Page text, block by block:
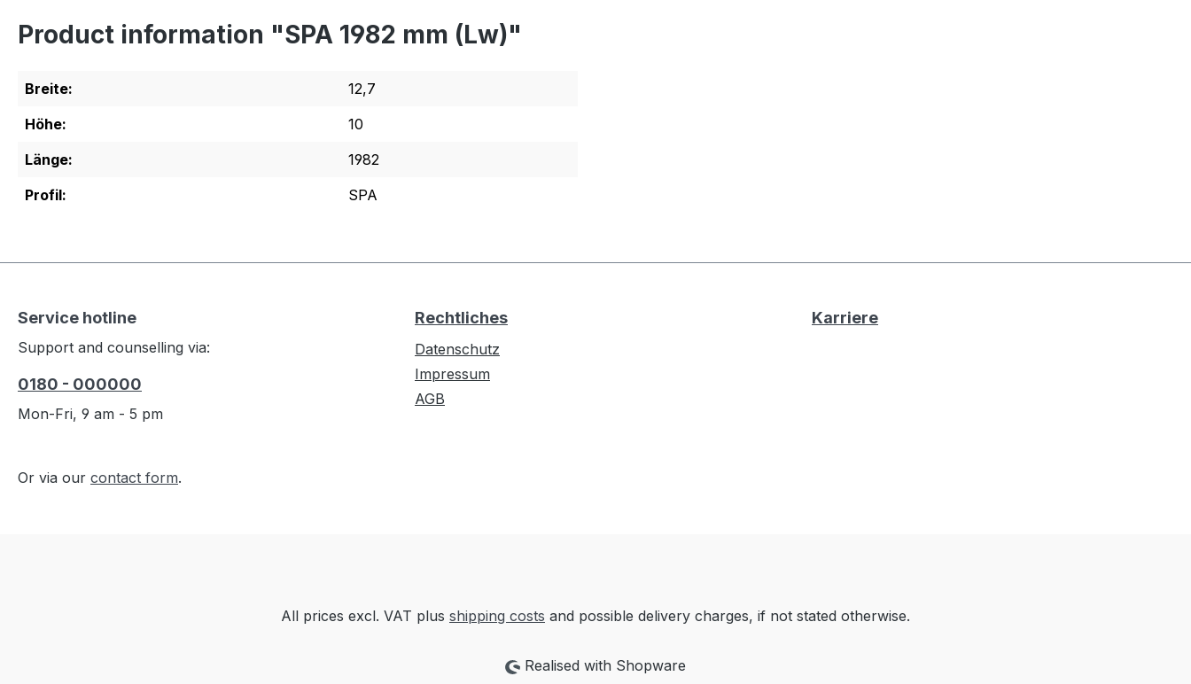
Product information "SPA 1982 mm (Lw)"
Breite:
12,7
Höhe:
10
Länge:
1982
Profil:
SPA
Service hotline
Support and counselling via:
0180 - 000000
Mon-Fri, 9 am - 5 pm
Or via our contact form.
Rechtliches
Datenschutz
Impressum
AGB
Karriere
All prices excl. VAT plus shipping costs and possible delivery charges, if not stated otherwise.
Realised with Shopware